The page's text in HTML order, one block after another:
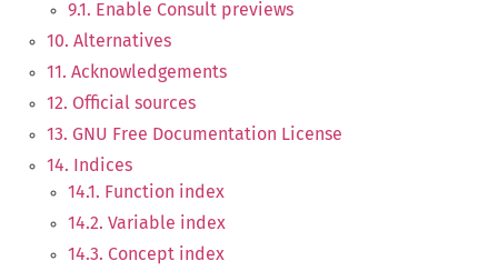
9.1. Enable Consult previews
10. Alternatives
11. Acknowledgements
12. Official sources
13. GNU Free Documentation License
14. Indices
14.1. Function index
14.2. Variable index
14.3. Concept index